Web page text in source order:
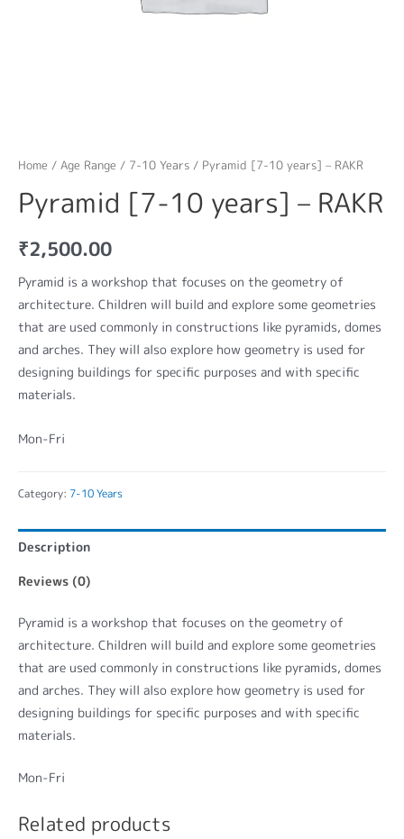
Home / Age Range / 7-10 Years / Pyramid [7-10 years] – RAKR
Pyramid [7-10 years] – RAKR
₹2,500.00
Pyramid is a workshop that focuses on the geometry of
architecture. Children will build and explore some geometries
that are used commonly in constructions like pyramids, domes
and arches. They will also explore how geometry is used for
designing buildings for specific purposes and with specific
materials.
Mon-Fri
Category: 7-10 Years
Description
Reviews (0)
Pyramid is a workshop that focuses on the geometry of
architecture. Children will build and explore some geometries
that are used commonly in constructions like pyramids, domes
and arches. They will also explore how geometry is used for
designing buildings for specific purposes and with specific
materials.
Mon-Fri
Related products